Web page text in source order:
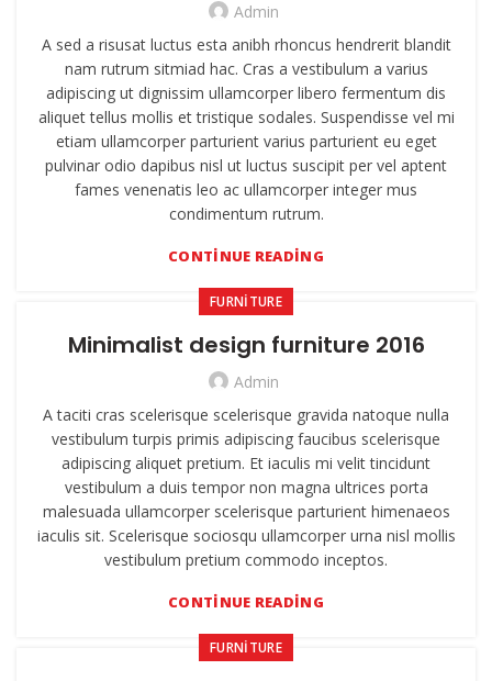
Admin
A sed a risusat luctus esta anibh rhoncus hendrerit blandit
nam rutrum sitmiad hac. Cras a vestibulum a varius
adipiscing ut dignissim ullamcorper libero fermentum dis
aliquet tellus mollis et tristique sodales. Suspendisse vel mi
etiam ullamcorper parturient varius parturient eu eget
pulvinar odio dapibus nisl ut luctus suscipit per vel aptent
fames venenatis leo ac ullamcorper integer mus
condimentum rutrum.
CONTINUE READING
FURNITURE
Minimalist design furniture 2016
Admin
A taciti cras scelerisque scelerisque gravida natoque nulla
vestibulum turpis primis adipiscing faucibus scelerisque
adipiscing aliquet pretium. Et iaculis mi velit tincidunt
vestibulum a duis tempor non magna ultrices porta
malesuada ullamcorper scelerisque parturient himenaeos
iaculis sit. Scelerisque sociosqu ullamcorper urna nisl mollis
vestibulum pretium commodo inceptos.
CONTINUE READING
FURNITURE